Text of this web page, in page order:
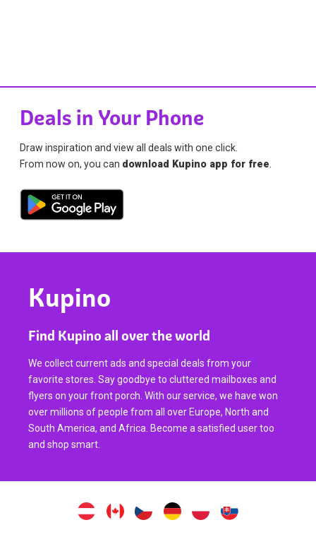
Deals in Your Phone
Draw inspiration and view all deals with one click.
From now on, you can download Kupino app for free
Kupino
Find Kupino all over the world
We collect current ads and special deals from your
favorite stores. Say goodbye to cluttered mailboxes and
flyers on your front porch. With our service, we have won
over millions of people from all over Europe, North and
South America, and Africa. Become a satisfied user too
and shop smart.